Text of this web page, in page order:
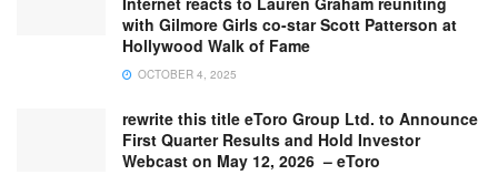
with Gilmore Girls co-star Scott Patterson at
Hollywood Walk of Fame
OCTOBER 4, 2025
rewrite this title eToro Group Ltd. to Announce
First Quarter Results and Hold Investor
Webcast on May 12, 2026 – eToro